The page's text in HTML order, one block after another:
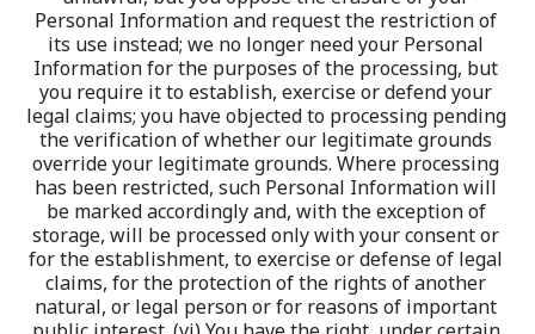
Personal Information and request the restriction of
its use instead; we no longer need your Personal
Information for the purposes of the processing, but
you require it to establish, exercise or defend your
legal claims; you have objected to processing pending
the verification of whether our legitimate grounds
override your legitimate grounds. Where processing
has been restricted, such Personal Information will
be marked accordingly and, with the exception of
storage, will be processed only with your consent or
for the establishment, to exercise or defense of legal
claims, for the protection of the rights of another
natural, or legal person or for reasons of important